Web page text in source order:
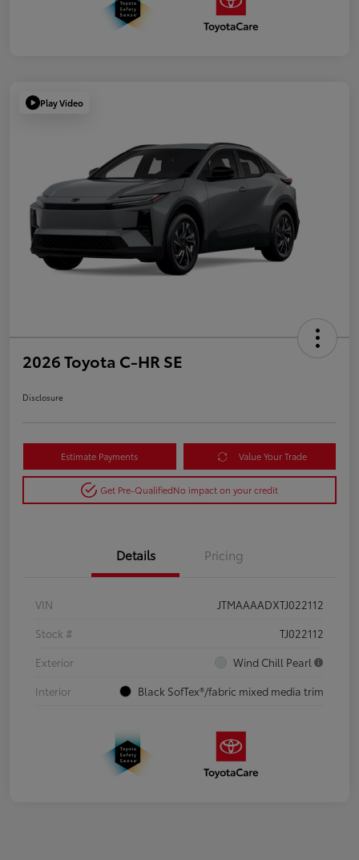
Play Video
2026 Toyota C-HR SE
Disclosure
Estimate Payments Value Your Trade
Get Pre-QualifiedNo impact on your credit
Details Pricing
VIN
JTMAAAADXTJ022112
Stock #
TJ022112
Exterior
Wind Chill Pearl
Interior
Black SofTex®/fabric mixed media trim